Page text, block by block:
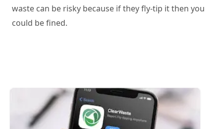
waste can be risky because if they fly-tip it then you
could be fined.